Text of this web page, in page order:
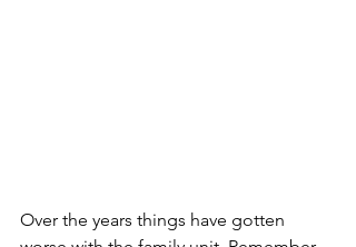
Over the years things have gotten